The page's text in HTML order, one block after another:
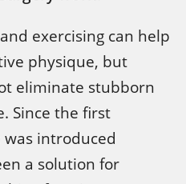
exercising can help
physique, but
eliminate stubborn
Since the first
introduced
a solution for